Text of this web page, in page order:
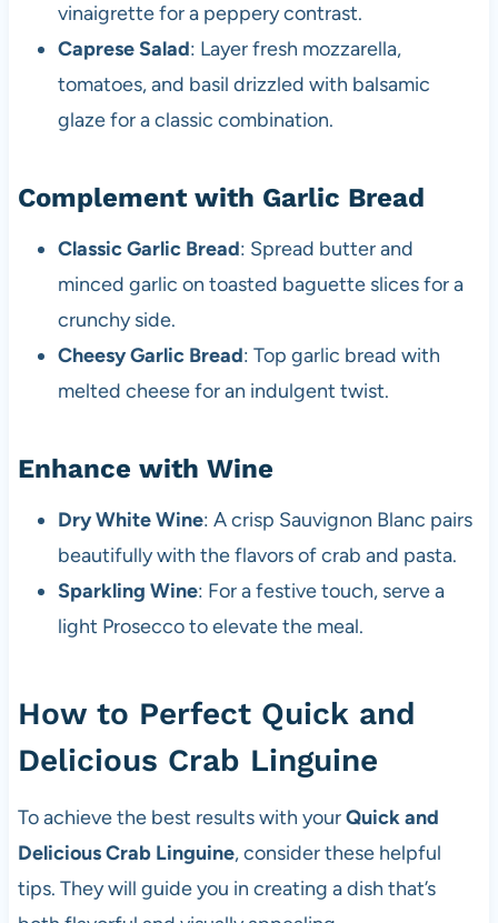
vinaigrette for a peppery contrast.
Caprese Salad: Layer fresh mozzarella,
tomatoes, and basil drizzled with balsamic
glaze for a classic combination.
Complement with Garlic Bread
Classic Garlic Bread: Spread butter and
minced garlic on toasted baguette slices for a
crunchy side.
Cheesy Garlic Bread: Top garlic bread with
melted cheese for an indulgent twist.
Enhance with Wine
Dry White Wine: A crisp Sauvignon Blanc pairs
beautifully with the flavors of crab and pasta.
Sparkling Wine: For a festive touch, serve a
light Prosecco to elevate the meal.
How to Perfect Quick and
Delicious Crab Linguine
To achieve the best results with yourQuick and
Delicious Crab Linguine, consider these helpful
tips. They will guide you in creating a dish that’s